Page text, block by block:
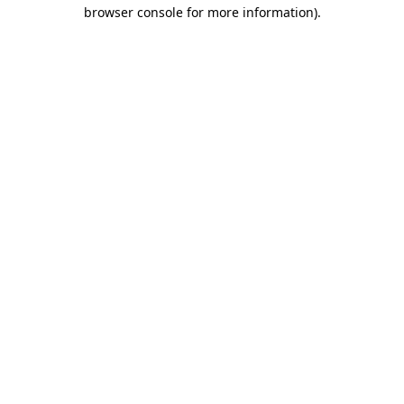
browser console for more information).